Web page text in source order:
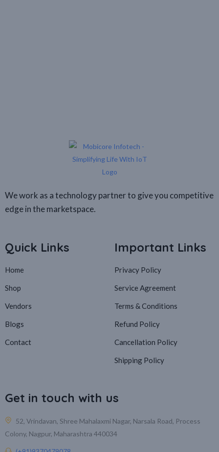
We work as a technology partner to give you competitive
edge in the marketspace.
Quick Links
Home
Shop
Vendors
Blogs
Contact
Important Links
Privacy Policy
Service Agreement
Terms & Conditions
Refund Policy
Cancellation Policy
Shipping Policy
Get in touch with us
52, Vrindavan, Shree Mahalaxmi Nagar, Narsala Road, Process
Colony, Nagpur, Maharashtra 440034